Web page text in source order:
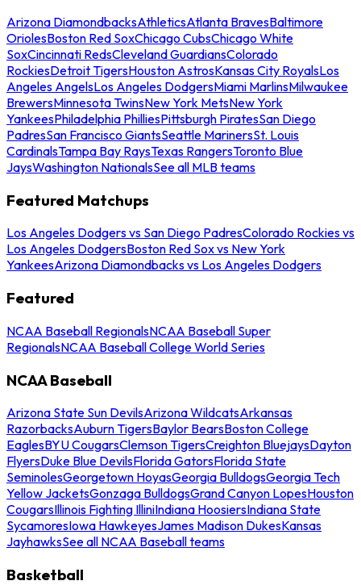
Arizona DiamondbacksAthleticsAtlanta BravesBaltimore
OriolesBoston Red SoxChicago CubsChicago White
SoxCincinnati RedsCleveland GuardiansColorado
RockiesDetroit TigersHouston AstrosKansas City RoyalsLos
Angeles AngelsLos Angeles DodgersMiami MarlinsMilwaukee
BrewersMinnesota TwinsNew York MetsNew York
YankeesPhiladelphia PhilliesPittsburgh PiratesSan Diego
PadresSan Francisco GiantsSeattle MarinersSt. Louis
CardinalsTampa Bay RaysTexas RangersToronto Blue
JaysWashington NationalsSee all MLB teams
Featured Matchups
Los Angeles Dodgers vs San Diego PadresColorado Rockies vs
Los Angeles DodgersBoston Red Sox vs New York
YankeesArizona Diamondbacks vs Los Angeles Dodgers
Featured
NCAA Baseball RegionalsNCAA Baseball Super
RegionalsNCAA Baseball College World Series
NCAA Baseball
Arizona State Sun DevilsArizona WildcatsArkansas
RazorbacksAuburn TigersBaylor BearsBoston College
EaglesBYU CougarsClemson TigersCreighton BluejaysDayton
FlyersDuke Blue DevilsFlorida GatorsFlorida State
SeminolesGeorgetown HoyasGeorgia BulldogsGeorgia Tech
Yellow JacketsGonzaga BulldogsGrand Canyon LopesHouston
CougarsIllinois Fighting IlliniIndiana HoosiersIndiana State
SycamoresIowa HawkeyesJames Madison DukesKansas
JayhawksSee all NCAA Baseball teams
Basketball